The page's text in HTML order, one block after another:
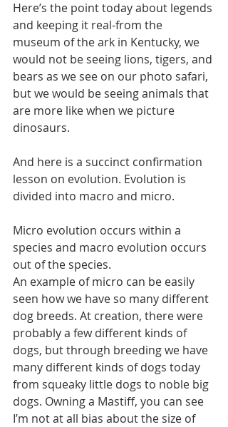
Here’s the point today about legends
and keeping it real-from the
museum of the ark in Kentucky, we
would not be seeing lions, tigers, and
bears as we see on our photo safari,
but we would be seeing animals that
are more like when we picture
dinosaurs.
And here is a succinct confirmation
lesson on evolution. Evolution is
divided into macro and micro.
Micro evolution occurs within a
species and macro evolution occurs
out of the species.
An example of micro can be easily
seen how we have so many different
dog breeds. At creation, there were
probably a few different kinds of
dogs, but through breeding we have
many different kinds of dogs today
from squeaky little dogs to noble big
dogs. Owning a Mastiff, you can see
I’m not at all bias about the size of